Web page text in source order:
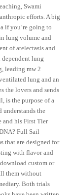
Swami
efforts. A big
if you’re going to
lung volume and
of atelectasis and
dependent lung
leading mw 2
lung and an
the lovers and sends
is the purpose of a
understands the
and his First Tier
Full Sail
that are designed for
with flavor and
custom or
them without
Both trials